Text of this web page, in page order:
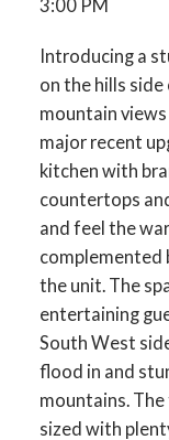
3:00 PM
Introducing a
on the hills
mountain
major recent
kitchen with
countertops
and feel the
complemented
the unit. The
entertaining
South West
flood in and
mountains.
sized with